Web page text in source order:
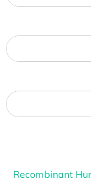
Recombinant